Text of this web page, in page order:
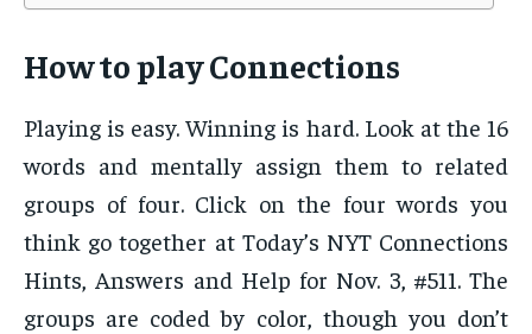
How to play Connections
Playing is easy. Winning is hard. Look at the 16
words and mentally assign them to related
groups of four. Click on the four words you
think go together at Today’s NYT Connections
Hints, Answers and Help for Nov. 3, #511. The
groups are coded by color, though you don’t